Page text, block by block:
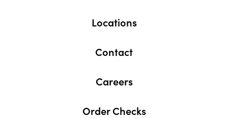
Locations
Contact
Careers
Order Checks